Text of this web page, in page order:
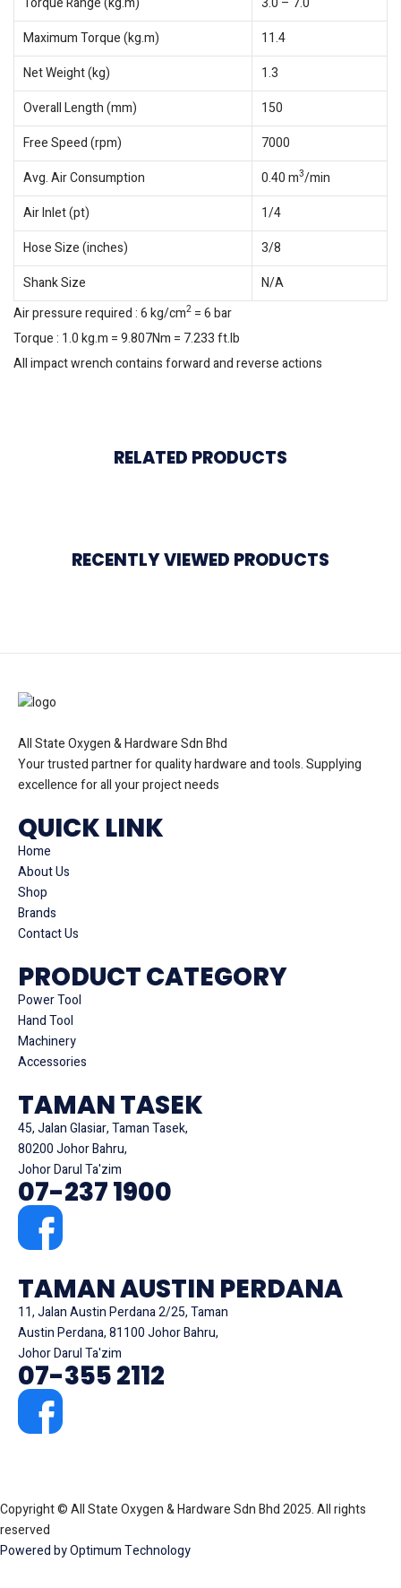
Maximum Torque (kg.m)
11.4
Net Weight (kg)
1.3
Overall Length (mm)
150
Free Speed (rpm)
7000
Avg. Air Consumption
0.40 m3/min
Air Inlet (pt)
1/4
Hose Size (inches)
3/8
Shank Size
N/A
Air pressure required : 6 kg/cm2 = 6 bar
Torque : 1.0 kg.m = 9.807Nm = 7.233 ft.lb
All impact wrench contains forward and reverse actions
RELATED PRODUCTS
RECENTLY VIEWED PRODUCTS
All State Oxygen & Hardware Sdn Bhd
Your trusted partner for quality hardware and tools. Supplying
excellence for all your project needs
QUICK LINK
Home
About Us
Shop
Brands
Contact Us
PRODUCT CATEGORY
Power Tool
Hand Tool
Machinery
Accessories
TAMAN TASEK
45, Jalan Glasiar, Taman Tasek,
80200 Johor Bahru,
Johor Darul Ta'zim
07-237 1900
TAMAN AUSTIN PERDANA
11, Jalan Austin Perdana 2/25, Taman
Austin Perdana, 81100 Johor Bahru,
Johor Darul Ta'zim
07-355 2112
Copyright © All State Oxygen & Hardware Sdn Bhd 2025. All rights
reserved
Powered by Optimum Technology